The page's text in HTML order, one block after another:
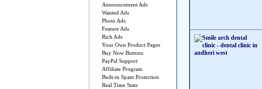
Announcement Ads
Wanted Ads
Photo Ads
Feature Ads
Rich Ads
Your Own Product Pages
Buy Now Buttons
PayPal Support
Affiliate Program
Built-in Spam Protection
Real Time Stats